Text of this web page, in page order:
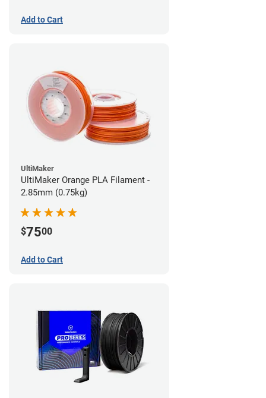
Add to Cart
UltiMaker
UltiMaker Orange PLA Filament -
2.85mm (0.75kg)
$7500
Add to Cart